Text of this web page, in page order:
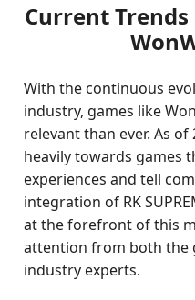
Current
With the continuous
industry, games like
relevant than ever. As
heavily towards games
experiences and tell
integration of RK
at the forefront of this
attention from both the
industry experts.